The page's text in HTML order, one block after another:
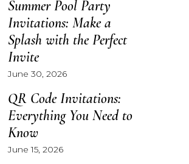
Summer Pool Party
Invitations: Make a
Splash with the Perfect
Invite
June 30, 2026
QR Code Invitations:
Everything You Need to
Know
June 15, 2026